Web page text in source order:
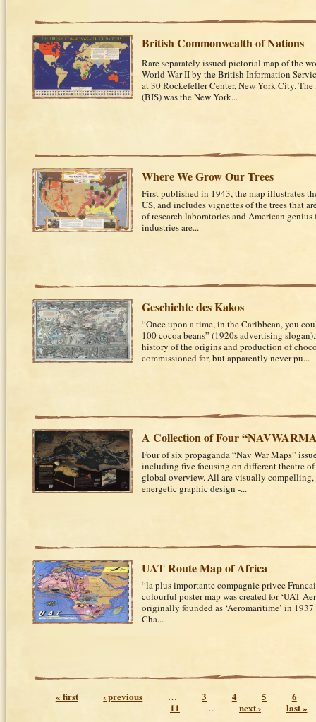
British Commonwealth of Nations
Rare separately issued pictorial map of the
World War II by the British Information
at 30 Rockefeller Center, New York City.
(BIS) was the New York...
Where We Grow Our Trees
First published in 1943, the map illustrates
US, and includes vignettes of the trees that
of research laboratories and American
industries are...
Geschichte des Kakos
“Once upon a time, in the Caribbean, you
100 cocoa beans” (1920s advertising
history of the origins and production of
commissioned for, but apparently never pu...
A Collection of Four
Four of six propaganda “Nav War Maps”
including five focusing on different theatre
global overview. All are visually
energetic graphic design -...
UAT Route Map of Africa
“la plus importante compagnie privee
colourful poster map was created for ‘UAT
originally founded as ‘Aeromaritime’ in
Cha...
Pages« first ‹ previous … 3 4 5
6
11
… next › last »